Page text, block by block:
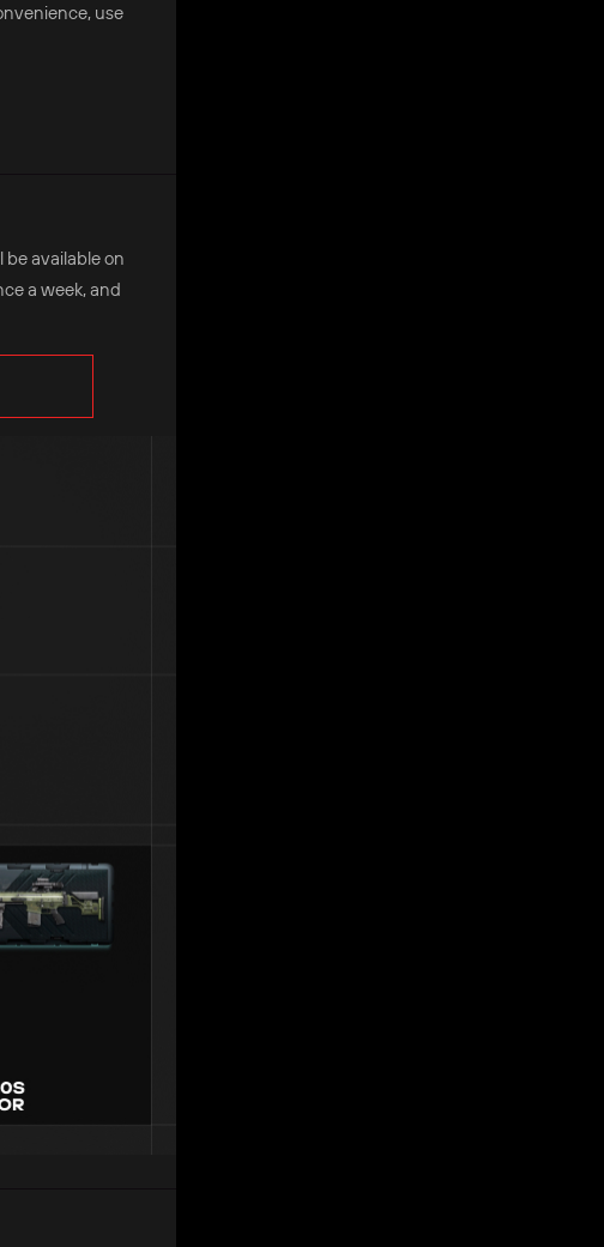
use
be available on
a week, and